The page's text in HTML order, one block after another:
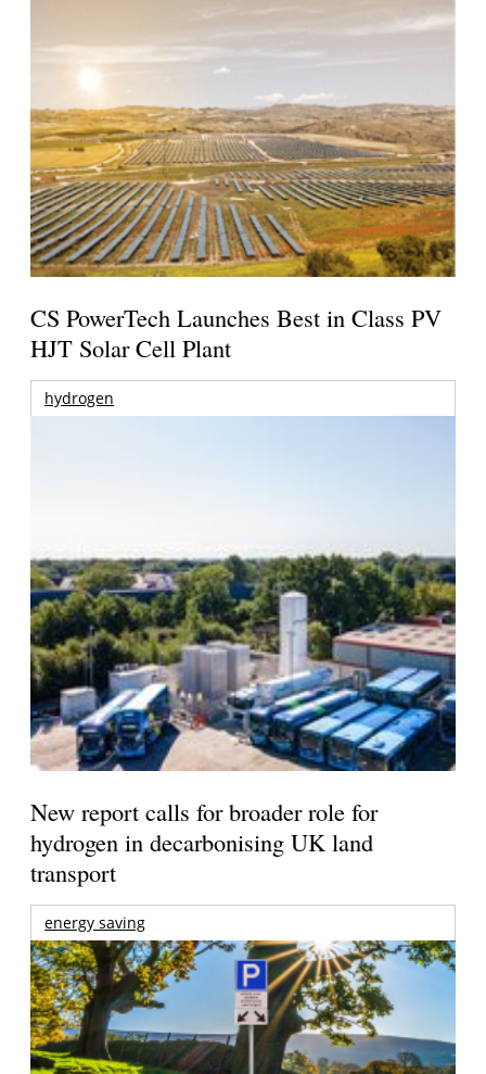
CS PowerTech Launches Best in Class PV
HJT Solar Cell Plant
hydrogen
New report calls for broader role for
hydrogen in decarbonising UK land
transport
energy saving